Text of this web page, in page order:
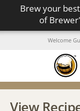
Brew your
of
Welcome
View